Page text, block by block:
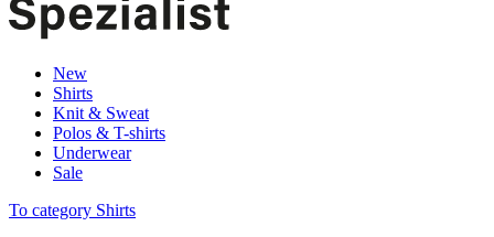
New
Shirts
Knit & Sweat
Polos & T-shirts
Underwear
Sale
To category Shirts